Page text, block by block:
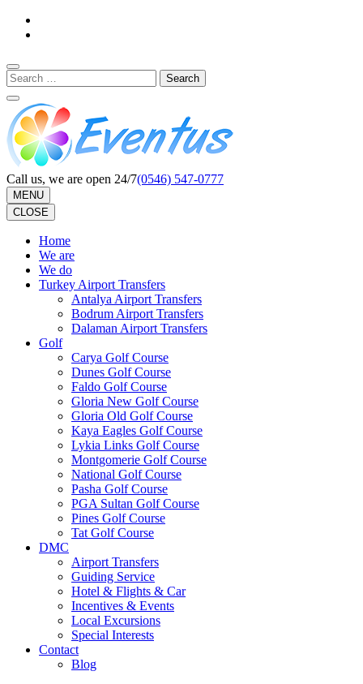
Skip
(Press
Enter)
Search
for:
Call us, we are open 24/7(0546) 547-0777
MENU
CLOSE
Home
We are
We do
Turkey Airport Transfers
Antalya Airport Transfers
Bodrum Airport Transfers
Dalaman Airport Transfers
Golf
Carya Golf Course
Dunes Golf Course
Faldo Golf Course
Gloria New Golf Course
Gloria Old Golf Course
Kaya Eagles Golf Course
Lykia Links Golf Course
Montgomerie Golf Course
National Golf Course
Pasha Golf Course
PGA Sultan Golf Course
Pines Golf Course
Tat Golf Course
DMC
Airport Transfers
Guiding Service
Hotel & Flights & Car
Incentives & Events
Local Excursions
Special Interests
Contact
Blog